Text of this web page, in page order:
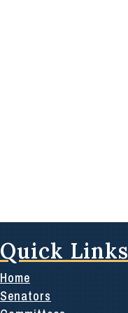
Quick Links
Home
Senators